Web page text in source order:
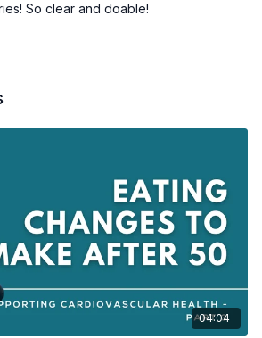
So clear and doable!
04:04